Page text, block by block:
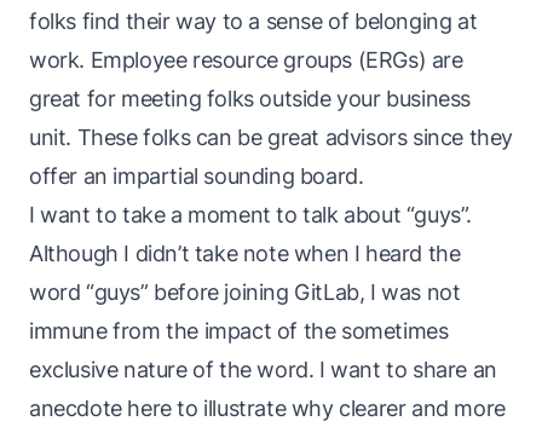
folks find their way to a sense of belonging at
work. Employee resource groups (ERGs) are
great for meeting folks outside your business
unit. These folks can be great advisors since they
offer an impartial sounding board.
I want to take a moment to talk about “guys”.
Although I didn’t take note when I heard the
word “guys” before joining GitLab, I was not
immune from the impact of the sometimes
exclusive nature of the word. I want to share an
anecdote here to illustrate why clearer and more